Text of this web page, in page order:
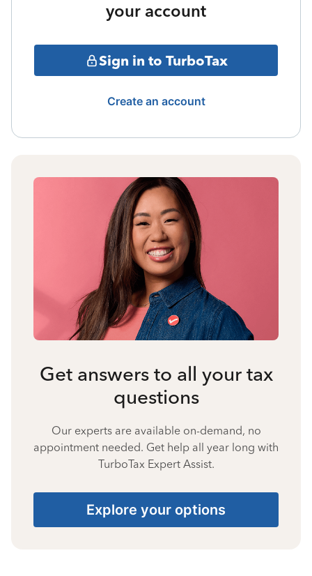
your account
Sign in to TurboTax
Create an account
Get answers to all your tax
questions
Our experts are available on-demand, no
appointment needed. Get help all year long with
TurboTax Expert Assist.
Explore your options